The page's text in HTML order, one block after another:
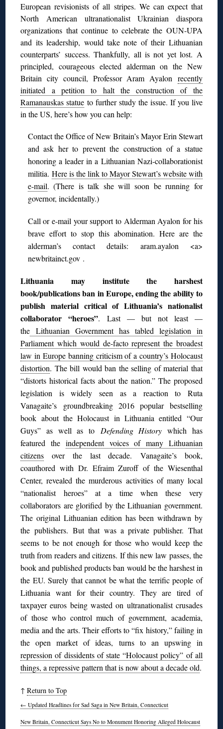
European revisionists of all stripes. We can expect that
North American ultranationalist Ukrainian diaspora
organizations that continue to celebrate the OUN-UPA
and its leadership, would take note of their Lithuanian
counterparts’ success. Thankfully, all is not yet lost. A
principled, courageous elected alderman on the New
Britain city council, Professor Aram Ayalon recently
initiated a petition to halt the construction of the
Ramanauskas statue to further study the issue. If you live
in the US, here’s how you can help:
Contact the Office of New Britain’s Mayor Erin Stewart
and ask her to prevent the construction of a statue
honoring a leader in a Lithuanian Nazi-collaborationist
militia. Here is the link to Mayor Stewart’s website with
e-mail. (There is talk she will soon be running for
governor, incidentally.)
Call or e-mail your support to Alderman Ayalon for his
brave effort to stop this abomination. Here are the
alderman’s contact details: aram.ayalon <a>
newbritainct.gov .
Lithuania may institute the harshest
book/publications ban in Europe, ending the ability to
publish material critical of Lithuania’s nationalist
collaborator “heroes”.Last — but not least —
the Lithuanian Government has tabled legislation in
Parliament which would de-facto represent the broadest
law in Europe banning criticism of a country’s Holocaust
distortion. The bill would ban the selling of material that
“distorts historical facts about the nation.” The proposed
legislation is widely seen as a reaction to Ruta
Vanagaite’s groundbreaking 2016 popular bestselling
book about the Holocaust in Lithuania entitled “Our
Guys” as well as to Defending History which has
featured the independent voices of many Lithuanian
citizens over the last decade. Vanagaite’s book,
coauthored with Dr. Efraim Zuroff of the Wiesenthal
Center, revealed the murderous activities of many local
“nationalist heroes” at a time when these very
collaborators are glorified by the Lithuanian government.
The original Lithuanian edition has been withdrawn by
the publishers. But that was a private publisher. That
seems to be not enough for those who would keep the
truth from readers and citizens. If this new law passes, the
book and published products ban would be the harshest in
the EU. Surely that cannot be what the terrific people of
Lithuania want for their country. They are tired of
taxpayer euros being wasted on ultranationalist crusades
of those who control much of government, academia,
media and the arts. Their efforts to “fix history,” failing in
the open market of ideas, turns to an upswing in
repression of dissidents of state “Holocaust policy” of all
things, a repressive pattern that is now about a decade old.
↑Return to Top
← Updated Headlines for Sad Saga in New Britain, Connecticut
New Britain, Connecticut Says No to Monument Honoring Alleged Holocaust